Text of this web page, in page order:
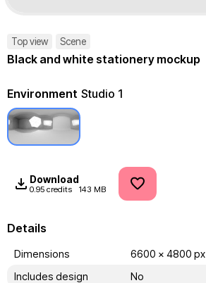
Top view Scene
Black and white stationery mockup
Environment Studio 1
Download
0.95 credits 143 MB
Details
Dimensions
6600 x 4800 px
Includes design
No